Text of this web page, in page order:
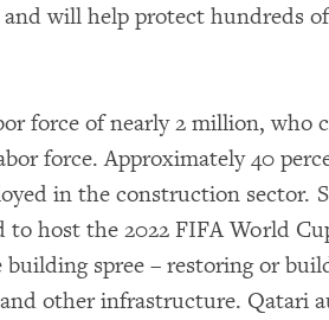
will help protect hundreds
force of nearly 2 million, who
force. Approximately 40
in the construction sector.
host the 2022 FIFA World
building spree – restoring or
other infrastructure. Qatari